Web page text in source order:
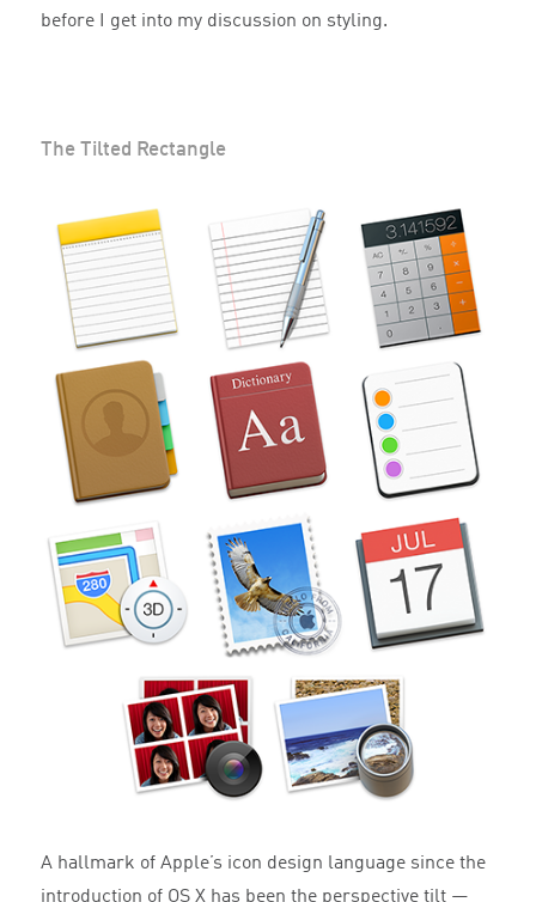
before I get into my discussion on styling.
The Tilted Rectangle
A hallmark of Apple’s icon design language since the
introduction of OS X has been the perspective tilt —